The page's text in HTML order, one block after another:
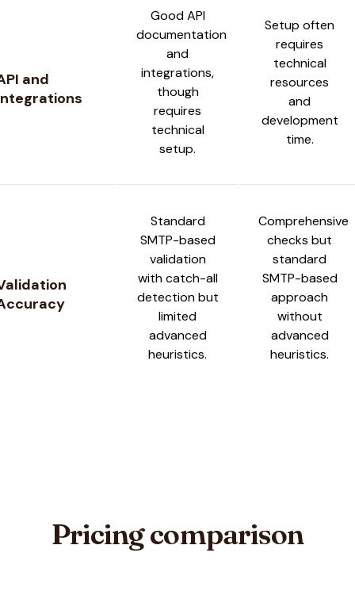
and
Good API
documentation
and
integrations,
though
requires
technical
setup.
Setup often
requires
technical
resources
and
development
time.
Standard
SMTP-based
validation
with catch-all
detection but
limited
advanced
heuristics.
Comprehensive
checks but
standard
SMTP-based
approach
without
advanced
heuristics.
Pricing comparison